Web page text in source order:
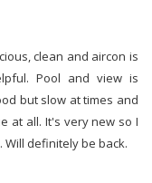
clean and aircon is
Pool and view is
but slow at times and
at all. It's very new so I
definitely be back.